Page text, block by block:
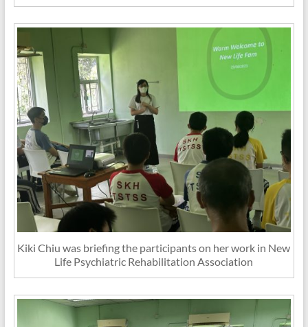
Kiki Chiu was briefing the participants on her work in New
Life Psychiatric Rehabilitation Association